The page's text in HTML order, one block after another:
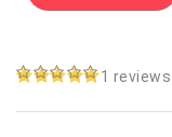
1 reviews